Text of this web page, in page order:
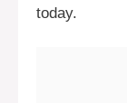
today.